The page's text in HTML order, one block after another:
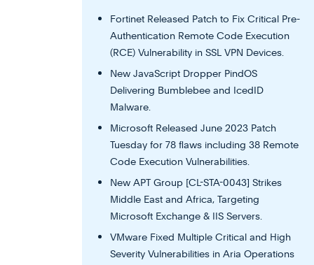
Fortinet Released Patch to Fix Critical Pre-
Authentication Remote Code Execution
(RCE) Vulnerability in SSL VPN Devices.
New JavaScript Dropper PindOS
Delivering Bumblebee and IcedID
Malware.
Microsoft Released June 2023 Patch
Tuesday for 78 flaws including 38 Remote
Code Execution Vulnerabilities.
New APT Group [CL-STA-0043] Strikes
Middle East and Africa, Targeting
Microsoft Exchange & IIS Servers.
VMware Fixed Multiple Critical and High
Severity Vulnerabilities in Aria Operations